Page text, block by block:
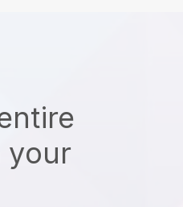
your